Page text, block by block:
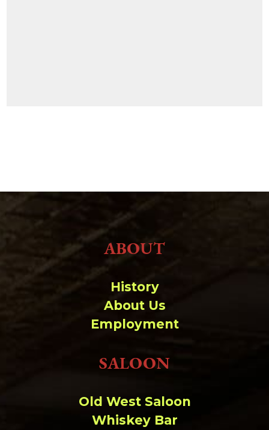
ABOUT
History
About Us
Employment
SALOON
Old West Saloon
Whiskey Bar